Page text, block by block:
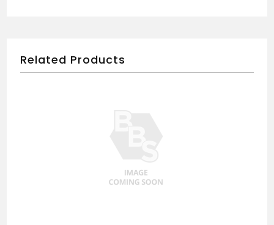
Related Products